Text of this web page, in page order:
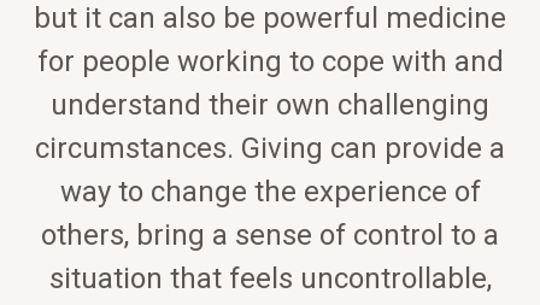
but it can also be powerful medicine
for people working to cope with and
understand their own challenging
circumstances. Giving can provide a
way to change the experience of
others, bring a sense of control to a
situation that feels uncontrollable,